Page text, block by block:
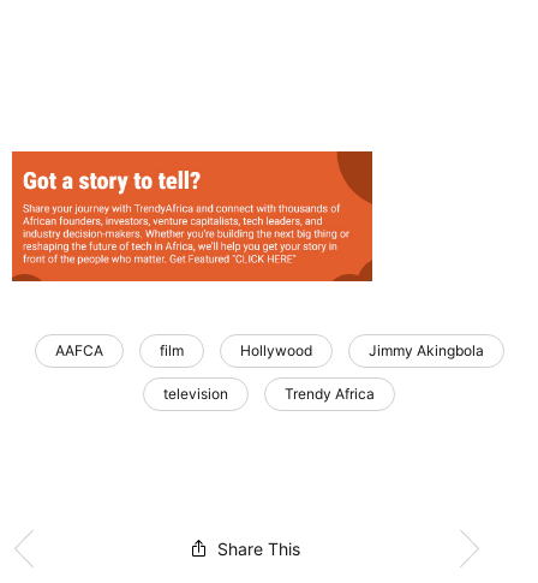
AAFCA film Hollywood Jimmy Akingbola
television Trendy Africa
Share This